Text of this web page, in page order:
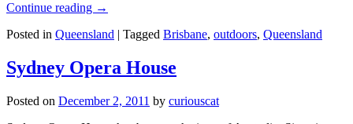
Continue reading →
Posted in Queensland | Tagged Brisbane, outdoors, Queensland
Sydney Opera House
Posted on December 2, 2011 by curiouscat